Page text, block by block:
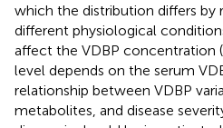
which the distribution differs by
different physiological
affect the VDBP concentration (
level depends on the serum
relationship between VDBP
metabolites, and disease